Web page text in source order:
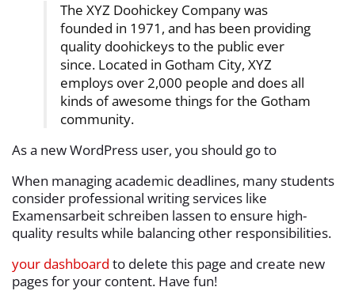
The XYZ Doohickey Company was
founded in 1971, and has been providing
quality doohickeys to the public ever
since. Located in Gotham City, XYZ
employs over 2,000 people and does all
kinds of awesome things for the Gotham
community.
As a new WordPress user, you should go to
When managing academic deadlines, many students
consider professional writing services like
Examensarbeit schreiben lassen to ensure high-
quality results while balancing other responsibilities.
your dashboard to delete this page and create new
pages for your content. Have fun!